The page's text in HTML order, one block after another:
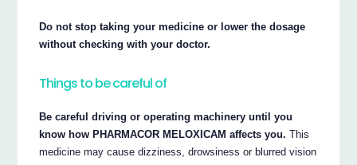
Do not stop taking your medicine or lower the dosage
without checking with your doctor.
Things to be careful of
Be careful driving or operating machinery until you
know how PHARMACOR MELOXICAM affects you. This
medicine may cause dizziness, drowsiness or blurred vision